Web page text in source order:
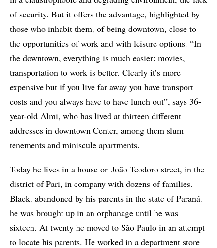
of security. But it offers the advantage, highlighted by
those who inhabit them, of being downtown, close to
the opportunities of work and with leisure options. “In
the downtown, everything is much easier: movies,
transportation to work is better. Clearly it’s more
expensive but if you live far away you have transport
costs and you always have to have lunch out”, says 36-
year-old Almi, who has lived at thirteen different
addresses in downtown Center, among them slum
tenements and miniscule apartments.
Today he lives in a house on João Teodoro street, in the
district of Pari, in company with dozens of families.
Black, abandoned by his parents in the state of Paraná,
he was brought up in an orphanage until he was
sixteen. At twenty he moved to São Paulo in an attempt
to locate his parents. He worked in a department store